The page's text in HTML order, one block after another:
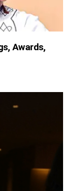
Awards,